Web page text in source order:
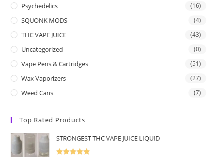
Psychedelics (16)
SQUONK MODS (4)
THC VAPE JUICE (43)
Uncategorized (0)
Vape Pens & Cartridges (51)
Wax Vaporizers (27)
Weed Cans (7)
Top Rated Products
STRONGEST THC VAPE JUICE LIQUID